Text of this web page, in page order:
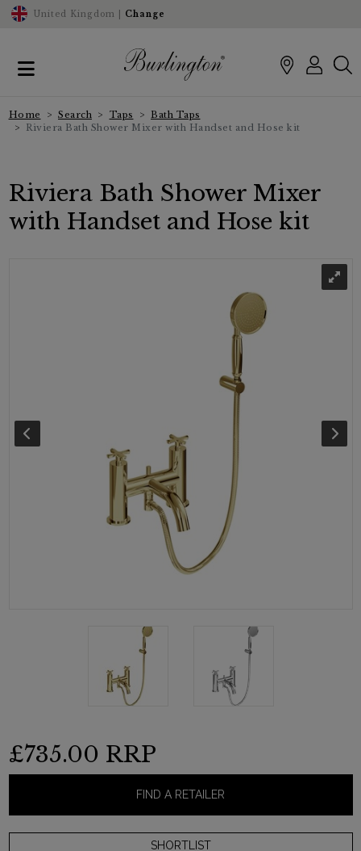
United Kingdom | Change
Home Search Taps
Bath Taps
Riviera Bath Shower Mixer with Handset and Hose kit
Riviera Bath Shower Mixer
with Handset and Hose kit
£735.00 RRP
FIND A RETAILER